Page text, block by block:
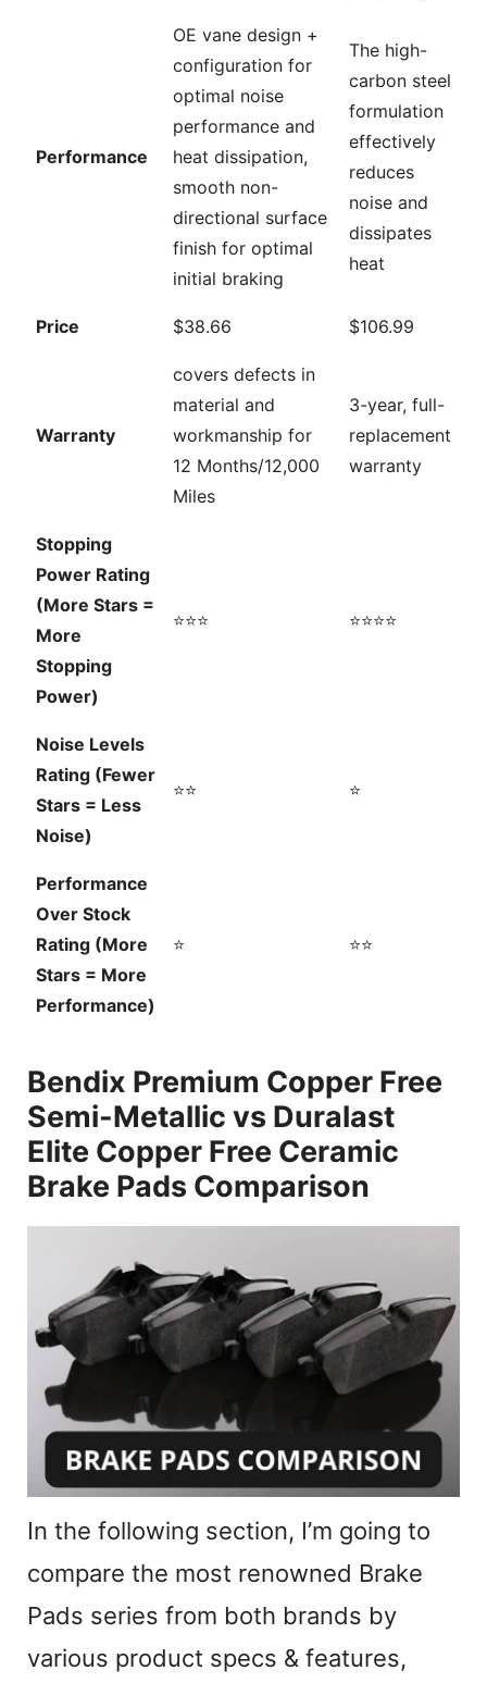
Performance
OE vane design +
configuration for
optimal noise
performance and
heat dissipation,
smooth non-
directional surface
finish for optimal
initial braking
The high-
carbon steel
formulation
effectively
reduces
noise and
dissipates
heat
Price $38.66 $106.99
Warranty
covers defects in
material and
workmanship for
12 Months/12,000
Miles
3-year, full-
replacement
warranty
Stopping
Power Rating
(More Stars =
More
Stopping
Power)
⭐⭐⭐ ⭐⭐⭐⭐
Noise Levels
Rating (Fewer
Stars = Less
Noise)
⭐⭐ ⭐
Performance
Over Stock
Rating (More
Stars = More
Performance)
⭐ ⭐⭐
Bendix Premium Copper Free
Semi-Metallic vs Duralast
Elite Copper Free Ceramic
Brake Pads Comparison
In the following section, I’m going to
compare the most renowned Brake
Pads series from both brands by
various product specs & features,